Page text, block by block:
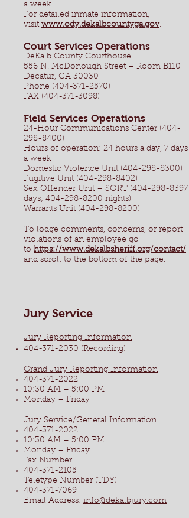
a week
For detailed inmate information,
visit www.ody.dekalbcountyga.gov.
Court Services Operations
DeKalb County Courthouse
556 N. McDonough Street – Room B110
Decatur, GA 30030
Phone (404-371-2570)
FAX (404-371-3098)
Field Services Operations
24-Hour Communications Center (404-
298-8400)
Hours of operation: 24 hours a day, 7 days
a week
Domestic Violence Unit (404-298-8300)
Fugitive Unit (404-298-8402)
Sex Offender Unit – SORT (404-298-8397
days; 404-298-8200 nights)
Warrants Unit (404-298-8200)
To lodge comments, concerns, or report
violations of an employee go
to https://www.dekalbsheriff.org/contact/
and scroll to the bottom of the page.
Jury Service
Jury Reporting Information
404-371-2030 (Recording)
Grand Jury Reporting Information
404-371-2022
10:30 AM – 5:00 PM
Monday – Friday
Jury Service/General Information
404-371-2022
10:30 AM – 5:00 PM
Monday – Friday
Fax Number
404-371-2105
Teletype Number (TDY)
404-371-7069
Email Address: info@dekalbjury.com